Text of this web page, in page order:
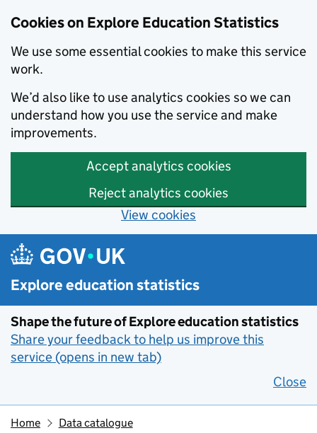
Cookies on Explore Education Statistics
We use some essential cookies to make this service
work.
We’d also like to use analytics cookies so we can
understand how you use the service and make
improvements.
Accept analytics cookies
Reject analytics cookies
View cookies
Skip to main content
Explore education statistics
Shape the future of Explore education statistics
Share your feedback to help us improve this
service (opens in new tab)
Close
Home
Data catalogue